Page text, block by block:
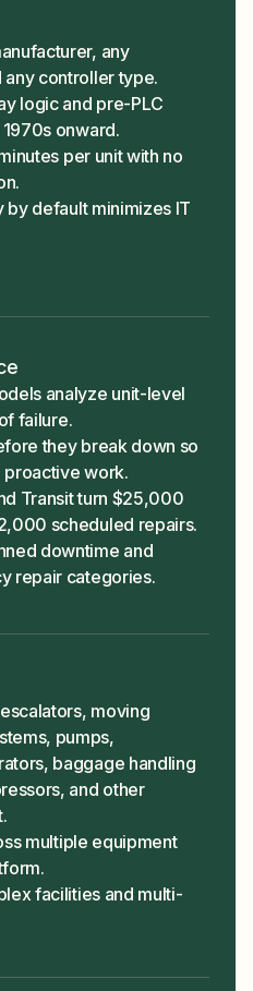
any
controller type.
logic and pre-PLC
onward.
per unit with no
by default minimizes IT
analyze unit-level
failure.
they break down so
proactive work.
Transit turn $25,000
scheduled repairs.
downtime and
repair categories.
moving
pumps,
baggage handling
and other
multiple equipment
facilities and multi-